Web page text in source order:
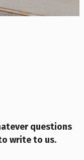
questions
write to us.